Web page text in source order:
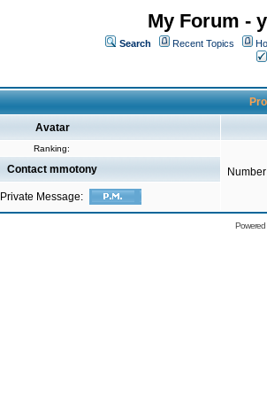
My Forum -
Search Recent Topics
Avatar
Ranking:
Contact mmotony
Private Message: